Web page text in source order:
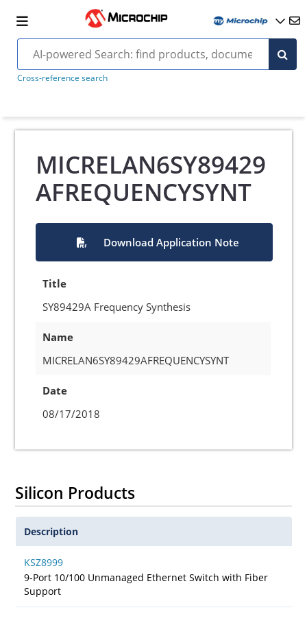
Cross-reference search
MICRELAN6SY89429
AFREQUENCYSYNT
Download Application Note
Title
SY89429A Frequency Synthesis
Name
MICRELAN6SY89429AFREQUENCYSYNT
Date
08/17/2018
Silicon Products
Description
KSZ8999
9-Port 10/100 Unmanaged Ethernet Switch with Fiber
Support